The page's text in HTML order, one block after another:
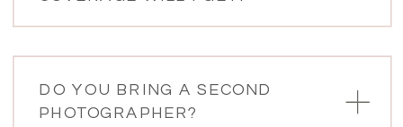
DO YOU BRING A SECOND
PHOTOGRAPHER?